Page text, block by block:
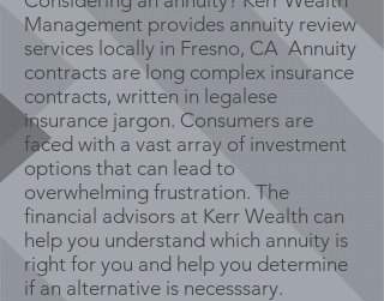
Management provides annuity review
services locally in Fresno, CA Annuity
contracts are long complex insurance
contracts, written in legalese
insurance jargon. Consumers are
faced with a vast array of investment
options that can lead to
overwhelming frustration. The
financial advisors at Kerr Wealth can
help you understand which annuity is
right for you and help you determine
if an alternative is necesssary.